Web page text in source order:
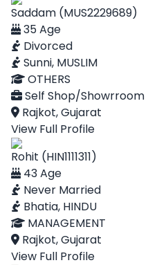
Saddam (MUS2229689)
35 Age
Divorced
Sunni, MUSLIM
OTHERS
Self Shop/Showrroom
Rajkot, Gujarat
View Full Profile
Rohit (HIN1111311)
43 Age
Never Married
Bhatia, HINDU
MANAGEMENT
Rajkot, Gujarat
View Full Profile